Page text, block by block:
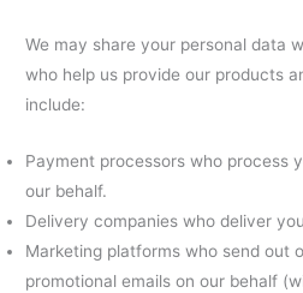
We may share your personal data
who help us provide our products
include:
Payment processors who process
our behalf.
Delivery companies who deliver
Marketing platforms who send out
promotional emails on our behalf